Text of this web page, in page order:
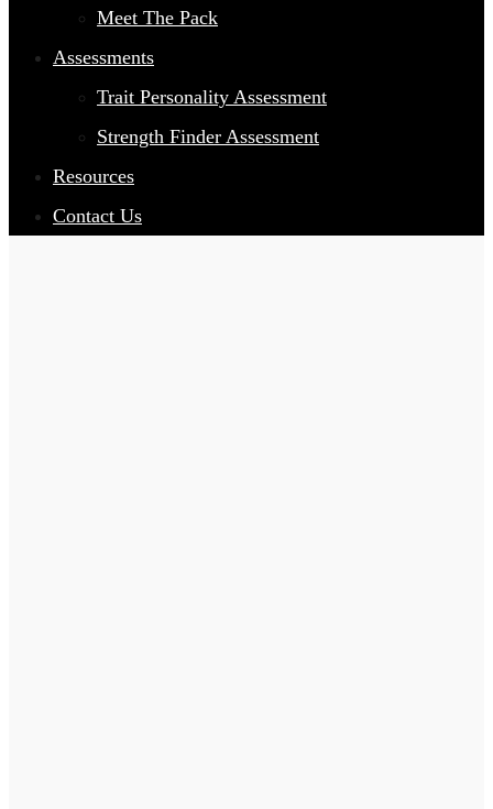
Meet The Pack
Assessments
Trait Personality Assessment
Strength Finder Assessment
Resources
Contact Us